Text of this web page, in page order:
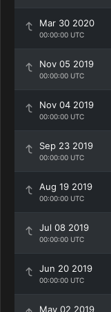
Mar 30 2020
00:00:00 UTC
Nov 05 2019
00:00:00 UTC
Nov 04 2019
00:00:00 UTC
Sep 23 2019
00:00:00 UTC
Aug 19 2019
00:00:00 UTC
Jul 08 2019
00:00:00 UTC
Jun 20 2019
00:00:00 UTC
May 02 2019